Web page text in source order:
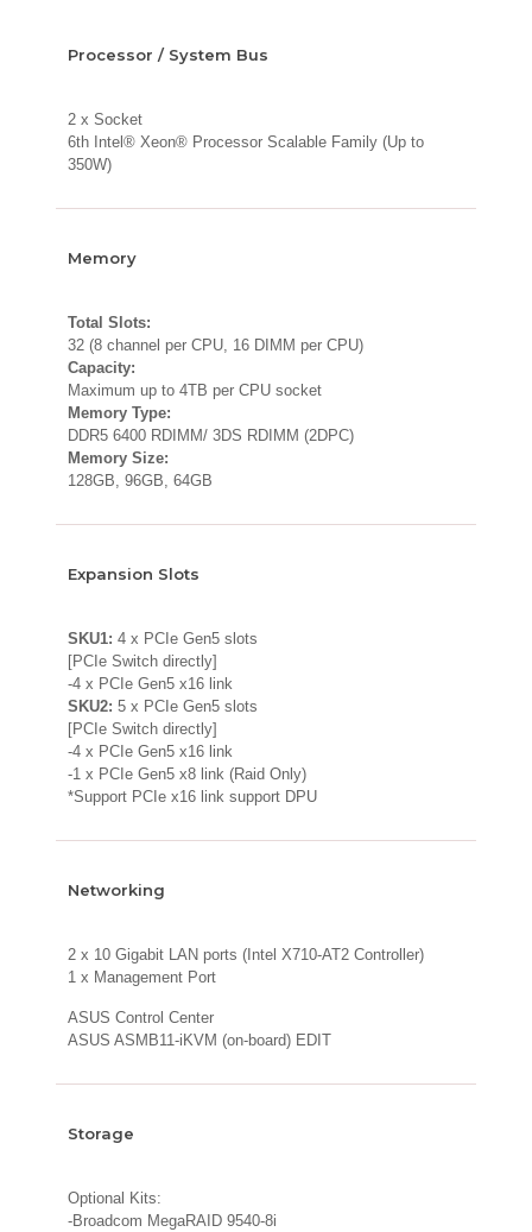
Processor / System Bus
2 x Socket
6th Intel® Xeon® Processor Scalable Family (Up to
350W)
Memory
Total Slots:
32 (8 channel per CPU, 16 DIMM per CPU)
Capacity:
Maximum up to 4TB per CPU socket
Memory Type:
DDR5 6400 RDIMM/ 3DS RDIMM (2DPC)
Memory Size:
128GB, 96GB, 64GB
Expansion Slots
SKU1: 4 x PCIe Gen5 slots
[PCIe Switch directly]
-4 x PCIe Gen5 x16 link
SKU2: 5 x PCIe Gen5 slots
[PCIe Switch directly]
-4 x PCIe Gen5 x16 link
-1 x PCIe Gen5 x8 link (Raid Only)
*Support PCIe x16 link support DPU
Networking
2 x 10 Gigabit LAN ports (Intel X710-AT2 Controller)
1 x Management Port
ASUS Control Center
ASUS ASMB11-iKVM (on-board) EDIT
Storage
Optional Kits:
-Broadcom MegaRAID 9540-8i